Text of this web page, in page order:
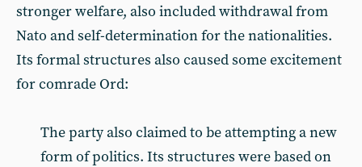
stronger welfare, also included withdrawal from
Nato and self-determination for the nationalities.
Its formal structures also caused some excitement
for comrade Ord:
The party also claimed to be attempting a new
form of politics. Its structures were based on